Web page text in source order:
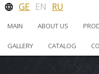
GE EN RU
MAIN ABOUT US
GALLERY CATALOG